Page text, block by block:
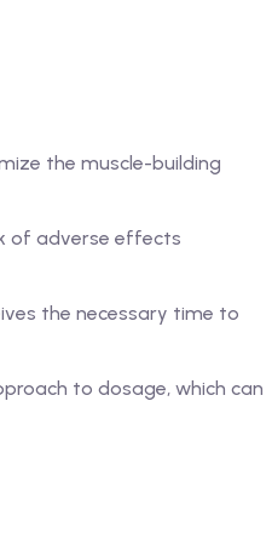
the muscle-building
of adverse effects
the necessary time to
to dosage, which can